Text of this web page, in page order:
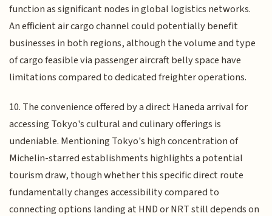
function as significant nodes in global logistics networks.
An efficient air cargo channel could potentially benefit
businesses in both regions, although the volume and type
of cargo feasible via passenger aircraft belly space have
limitations compared to dedicated freighter operations.
10. The convenience offered by a direct Haneda arrival for
accessing Tokyo's cultural and culinary offerings is
undeniable. Mentioning Tokyo's high concentration of
Michelin-starred establishments highlights a potential
tourism draw, though whether this specific direct route
fundamentally changes accessibility compared to
connecting options landing at HND or NRT still depends on